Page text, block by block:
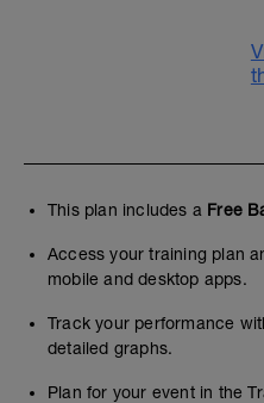
This plan includes a Free
Access your training plan
mobile and desktop apps.
Track your performance
detailed graphs.
Plan for your event in the